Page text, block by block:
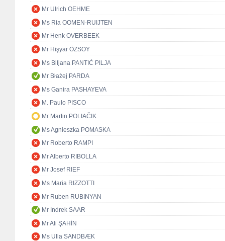
Mr Ulrich OEHME
Ms Ria OOMEN-RUIJTEN
Mr Henk OVERBEEK
Mr Hişyar ÖZSOY
Ms Biljana PANTIĆ PILJA
Mr Błażej PARDA
Ms Ganira PASHAYEVA
M. Paulo PISCO
Mr Martin POLIAČIK
Ms Agnieszka POMASKA
Mr Roberto RAMPI
Mr Alberto RIBOLLA
Mr Josef RIEF
Ms Maria RIZZOTTI
Mr Ruben RUBINYAN
Mr Indrek SAAR
Mr Ali ŞAHİN
Ms Ulla SANDBÆK